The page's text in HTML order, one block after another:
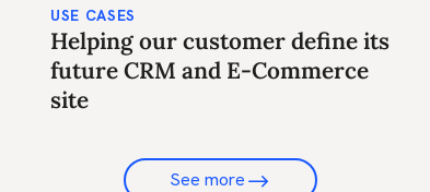
USE CASES
Helping our customer define its
future CRM and E-Commerce
site
See more